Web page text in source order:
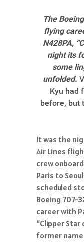
The
flying
N428PA,
night its
some
unfolded.
Kyu had
before, but
It was the
Air Lines
crew
Paris to
scheduled
Boeing 707-
career with
“Clipper
former